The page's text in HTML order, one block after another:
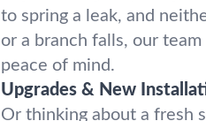
to spring a leak, and
or a branch falls, our
peace of mind.
Upgrades & New
Or thinking about a fresh